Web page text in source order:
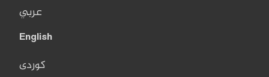
عربي
English
کوردی